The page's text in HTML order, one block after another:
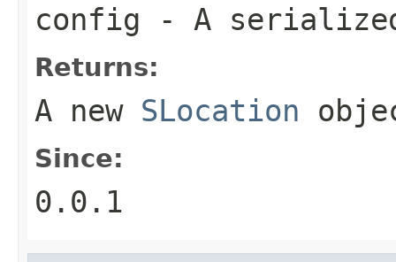
config - A
Returns:
A new SLocation
Since:
0.0.1